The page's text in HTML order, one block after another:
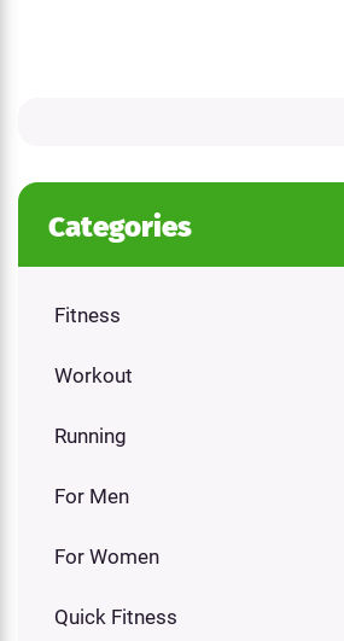
Categories
Fitness
Workout
Running
For Men
For Women
Quick Fitness